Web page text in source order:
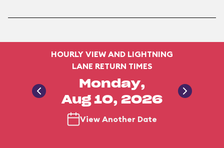
HOURLY VIEW AND LIGHTNING
LANE RETURN TIMES
Monday,
Aug 10, 2026
View Another Date